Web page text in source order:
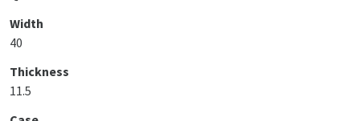
Width
40
Thickness
11.5